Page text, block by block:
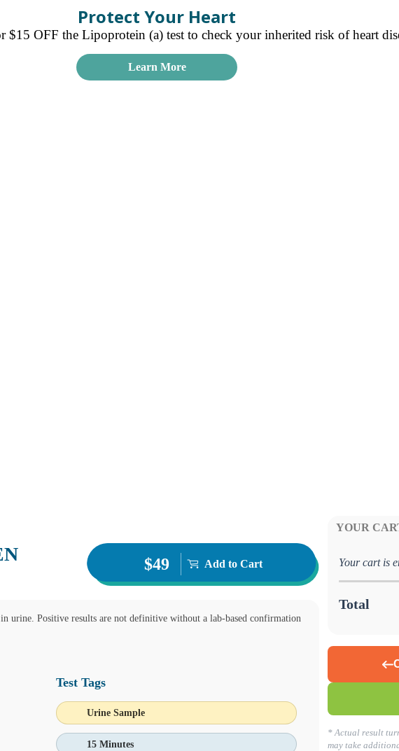
Protect Your Heart
$15 OFF the Lipoprotein (a) test to check your inherited risk of heart
Learn More
and 295 Food Allergy and Sensitivity Panels!
$49 Add to Cart
urine. Positive results are not definitive without a lab-based confirmation
Test Tags
Urine Sample
15 Minutes
YOUR
Your cart is
Total
* Actual result
may take